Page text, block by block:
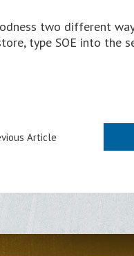
two different
type SOE into the
Article